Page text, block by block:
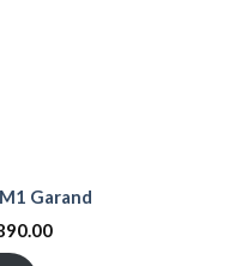
Garand
Current